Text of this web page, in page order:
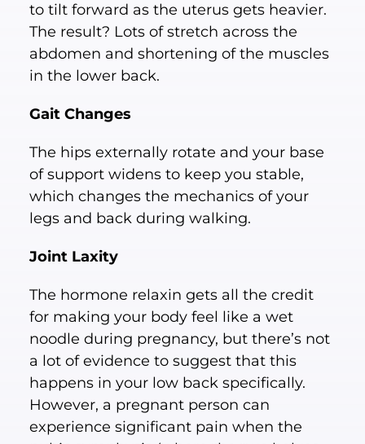
to tilt forward as the uterus gets heavier.
The result? Lots of stretch across the
abdomen and shortening of the muscles
in the lower back.
Gait Changes
The hips externally rotate and your base
of support widens to keep you stable,
which changes the mechanics of your
legs and back during walking.
Joint Laxity
The hormone relaxin gets all the credit
for making your body feel like a wet
noodle during pregnancy, but there’s not
a lot of evidence to suggest that this
happens in your low back specifically.
However, a pregnant person can
experience significant pain when the